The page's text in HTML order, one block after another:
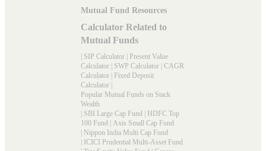
Mutual Fund Resources
Calculator Related to
Mutual Funds
| SIP Calculator | Present Value
Calculator | SWP Calculator | CAGR
Calculator | Fixed Deposit
Calculator |
Popular Mutual Funds on Stack
Wealth
| SBI Large Cap Fund | HDFC Top
100 Fund | Axis Small Cap Fund
| Nippon India Multi Cap Fund
| ICICI Prudential Multi-Asset Fund